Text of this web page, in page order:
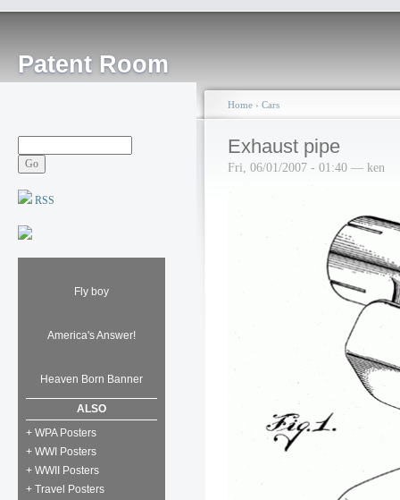
Patent Room
RSS
Fly boy
America's Answer!
Heaven Born Banner
ALSO
+ WPA Posters
+ WWI Posters
+ WWII Posters
+ Travel Posters
Home › Cars
Exhaust pipe
Fri, 06/01/2007 - 01:40 — ken